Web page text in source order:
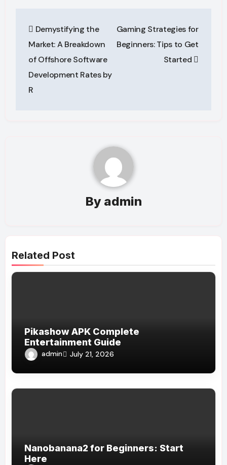
navigation
Demystifying the
Market: A Breakdown
of Offshore Software
Development Rates by
R
Gaming Strategies for
Beginners: Tips to Get
Started
By admin
Related Post
Pikashow APK Complete
Entertainment Guide
admin July 21, 2026
Nanobanana2 for Beginners: Start
Here